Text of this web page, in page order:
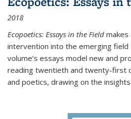
2018
Ecopoetics: Essays in the Field makes
intervention into the emerging field
volume’s essays model new and
reading twentieth and twenty-first
and poetics, drawing on the